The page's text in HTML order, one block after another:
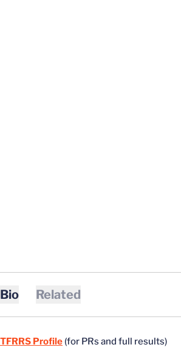
Bio Related
TFRRS Profile (for PRs and full results)